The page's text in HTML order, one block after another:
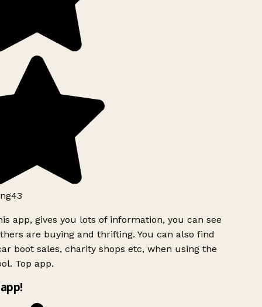
app, gives you lots of information, you can see
are buying and thrifting. You can also find
boot sales, charity shops etc, when using the
Top app.